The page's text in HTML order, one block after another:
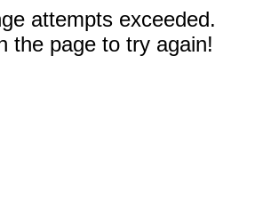
attempts exceeded.
the page to try again!